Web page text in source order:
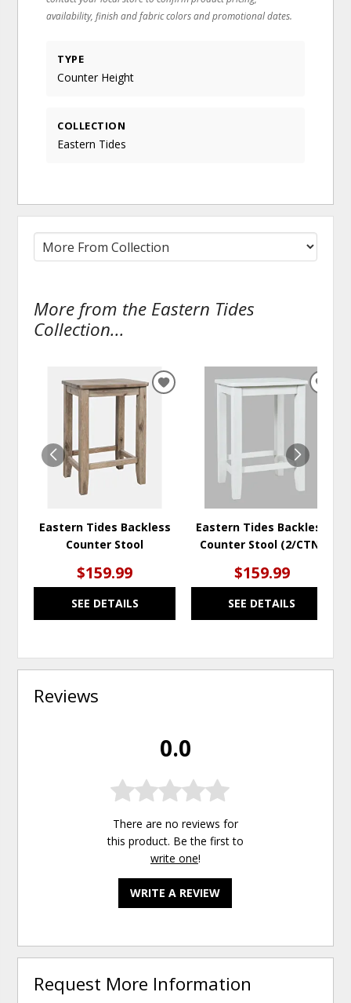
availability, finish and fabric colors and promotional dates.
TYPE
Counter Height
COLLECTION
Eastern Tides
More from the Eastern Tides
Collection...
Eastern Tides Backless
Counter Stool
$159.99
SEE DETAILS
ADD
Eastern Tides Backless
Counter Stool (2/CTN)
$159.99
SEE DETAILS
Reviews
0.0
There are no reviews for
this product. Be the first to
write one!
WRITE A REVIEW
Request More Information